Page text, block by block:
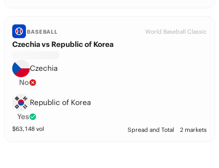
BASEBALL World Baseball Classic
Czechia vs Republic of Korea
Czechia
No
Republic of Korea
Yes
$63,148 vol Spread and Total 2 markets